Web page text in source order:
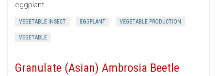
eggplant.
VEGETABLE INSECT EGGPLANT VEGETABLE PRODUCTION
VEGETABLE
Granulate (Asian) Ambrosia Beetle